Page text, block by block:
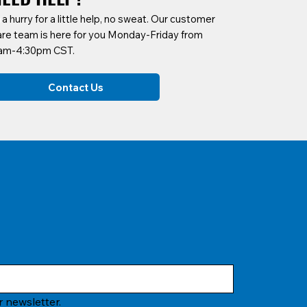
a hurry for a little help, no sweat. Our customer
team is here for you Monday-Friday from
4:30pm CST.
Contact Us
newsletter.